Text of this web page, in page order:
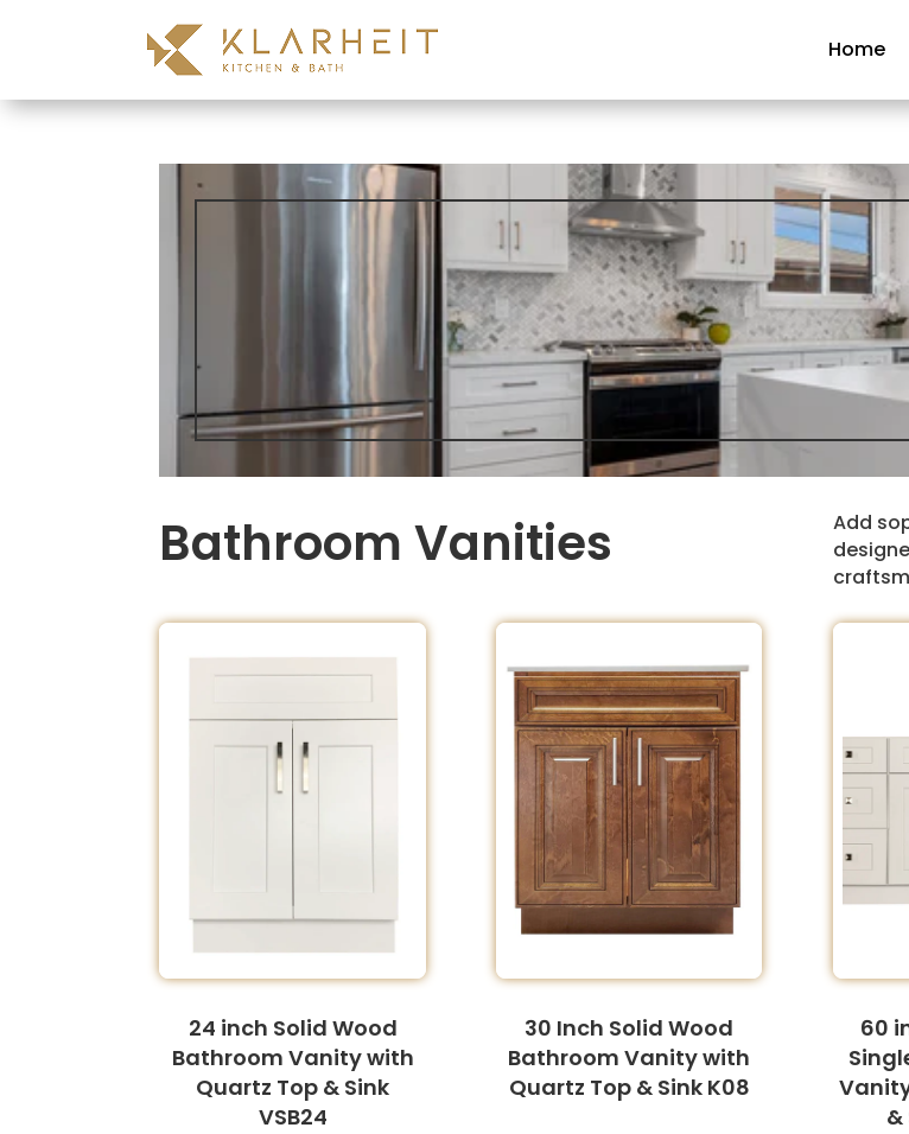
Home
Bathroom Vanities
Add
24 inch Solid Wood
Bathroom Vanity with
Quartz Top & Sink
VSB24
30 Inch Solid Wood
Bathroom Vanity with
Quartz Top & Sink K08
60
&